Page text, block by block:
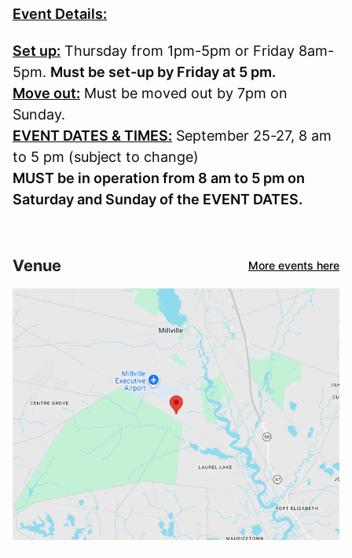
Event Details:
Set up: Thursday from 1pm-5pm or Friday 8am-
5pm. Must be set-up by Friday at 5 pm.
Move out: Must be moved out by 7pm on
Sunday.
EVENT DATES & TIMES: September 25-27, 8 am
to 5 pm (subject to change)
MUST be in operation from 8 am to 5 pm on
Saturday and Sunday of the EVENT DATES.
Venue More events here